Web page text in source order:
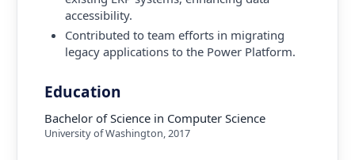
accessibility.
Contributed to team efforts in migrating
legacy applications to the Power Platform.
Education
Bachelor of Science in Computer Science
University of Washington,2017